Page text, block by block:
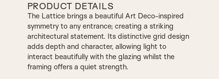
PRODUCT DETAILS
The Lattice brings a beautiful Art Deco-inspired
symmetry to any entrance; creating a striking
architectural statement. Its distinctive grid design
adds depth and character, allowing light to
interact beautifully with the glazing whilst the
framing offers a quiet strength.